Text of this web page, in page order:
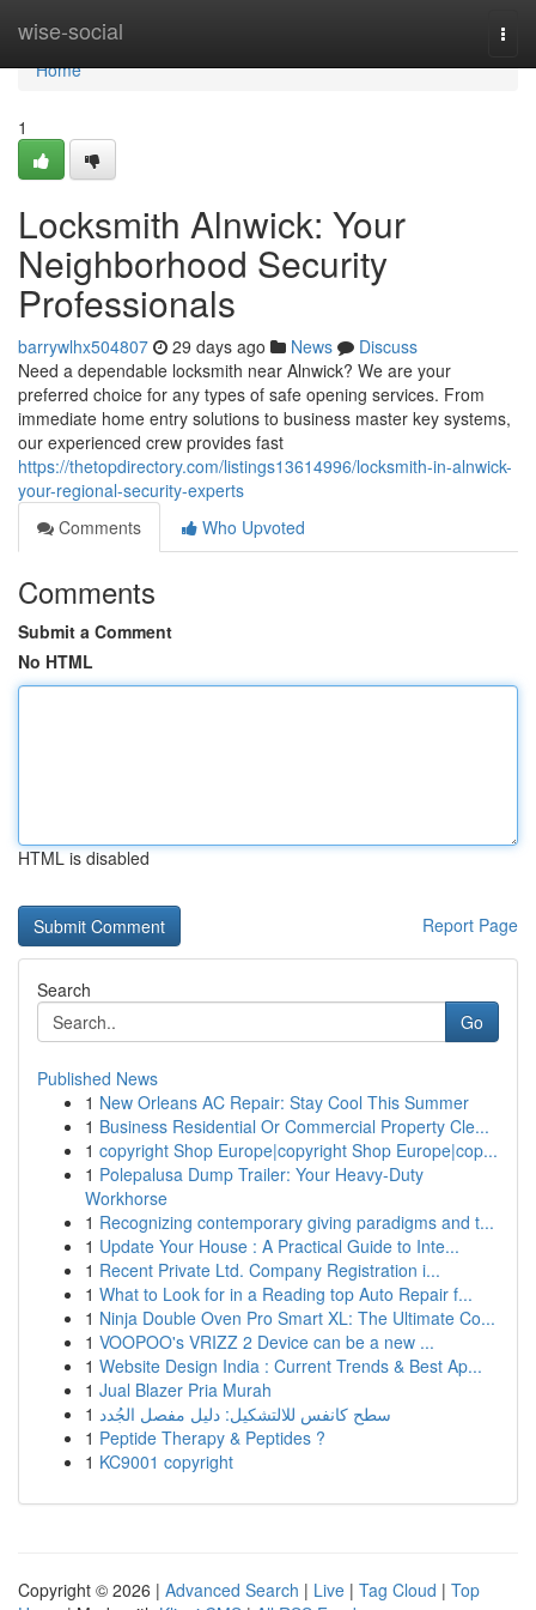
wise-social
Home
Home
1
Locksmith Alnwick: Your
Neighborhood Security
Professionals
barrywlhx504807 29 days ago News
Discuss
Need a dependable locksmith near Alnwick? We are your
preferred choice for any types of safe opening services. From
immediate home entry solutions to business master key systems,
our experienced crew provides fast
https://thetopdirectory.com/listings13614996/locksmith-in-alnwick-
your-regional-security-experts
Comments
Who Upvoted
Comments
Submit a Comment
No HTML
HTML is disabled
Report Page
Search
Go
Published News
1 New Orleans AC Repair: Stay Cool This Summer
1 Business Residential Or Commercial Property Cle...
1 copyright Shop Europe|copyright Shop Europe|cop...
1 Polepalusa Dump Trailer: Your Heavy-Duty
Workhorse
1 Recognizing contemporary giving paradigms and t...
1 Update Your House : A Practical Guide to Inte...
1 Recent Private Ltd. Company Registration i...
1 What to Look for in a Reading top Auto Repair f...
1 Ninja Double Oven Pro Smart XL: The Ultimate Co...
1 VOOPOO's VRIZZ 2 Device can be a new ...
1 Website Design India : Current Trends & Best Ap...
1 Jual Blazer Pria Murah
1 سطح كانفس للالتشكيل: دليل مفصل الجُدد
1 Peptide Therapy & Peptides ?
1 KC9001 copyright
Copyright © 2026 | Advanced Search | Live | Tag Cloud | Top